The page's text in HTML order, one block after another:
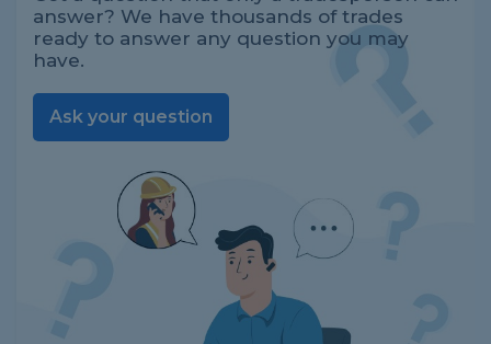
answer? We have thousands of trades
ready to answer any question you may
have.
Ask your question